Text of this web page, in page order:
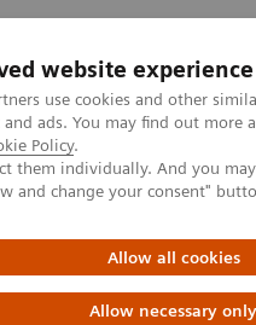
website experience
use cookies and other
ads. You may find out more
Policy.
them individually. And you
and change your consent"
Allow all cookies
Allow necessary only
Tuki ja dokumentaatio
Imaging